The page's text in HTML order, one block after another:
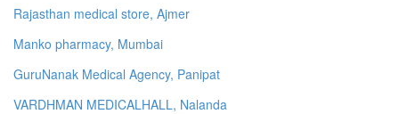
Rajasthan medical store, Ajmer
Manko pharmacy, Mumbai
GuruNanak Medical Agency, Panipat
VARDHMAN MEDICALHALL, Nalanda